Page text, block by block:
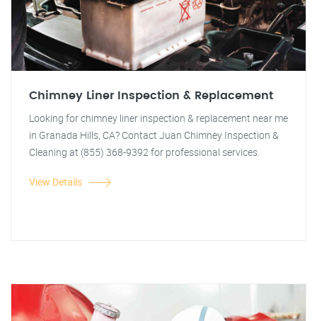
Chimney Liner Inspection & Replacement
Looking for chimney liner inspection & replacement near me
in Granada Hills, CA? Contact Juan Chimney Inspection &
Cleaning at (855) 368-9392 for professional services.
View Details